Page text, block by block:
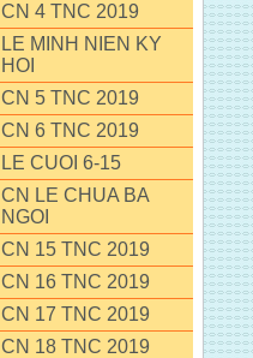
CN 4 TNC 2019
LE MINH NIEN KY
HOI
CN 5 TNC 2019
CN 6 TNC 2019
LE CUOI 6-15
CN LE CHUA BA
NGOI
CN 15 TNC 2019
CN 16 TNC 2019
CN 17 TNC 2019
CN 18 TNC 2019